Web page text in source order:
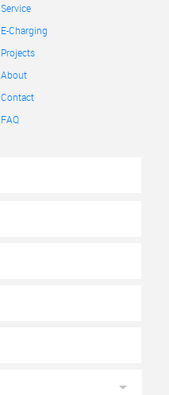
Service
E-Charging
Projects
About
Contact
FAQ